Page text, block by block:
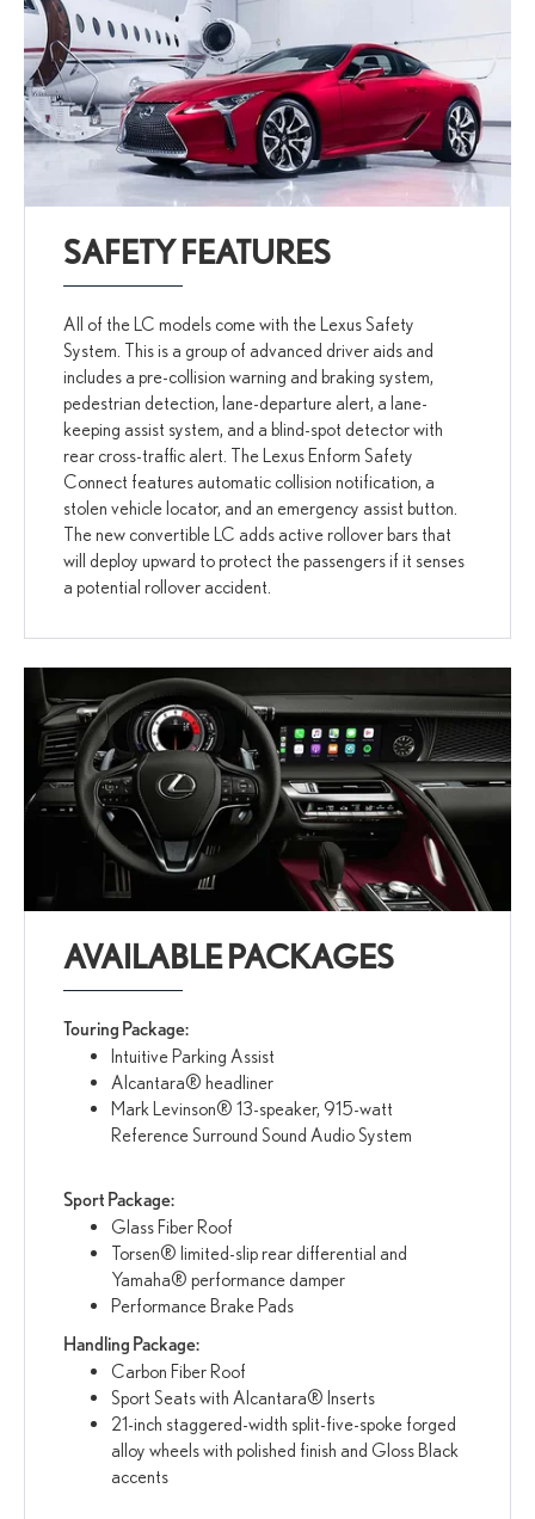
SAFETY FEATURES
All of the LC models come with the Lexus Safety
System. This is a group of advanced driver aids and
includes a pre-collision warning and braking system,
pedestrian detection, lane-departure alert, a lane-
keeping assist system, and a blind-spot detector with
rear cross-traffic alert. The Lexus Enform Safety
Connect features automatic collision notification, a
stolen vehicle locator, and an emergency assist button.
The new convertible LC adds active rollover bars that
will deploy upward to protect the passengers if it senses
a potential rollover accident.
AVAILABLE PACKAGES
Touring Package:
Intuitive Parking Assist
Alcantara® headliner
Mark Levinson® 13-speaker, 915-watt
Reference Surround Sound Audio System
Sport Package:
Glass Fiber Roof
Torsen® limited-slip rear differential and
Yamaha® performance damper
Performance Brake Pads
Handling Package:
Carbon Fiber Roof
Sport Seats with Alcantara® Inserts
21-inch staggered-width split-five-spoke forged
alloy wheels with polished finish and Gloss Black
accents